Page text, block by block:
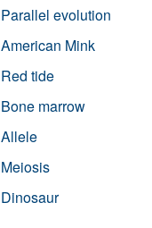
Parallel evolution
American Mink
Red tide
Bone marrow
Allele
Meiosis
Dinosaur